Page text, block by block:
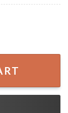
People